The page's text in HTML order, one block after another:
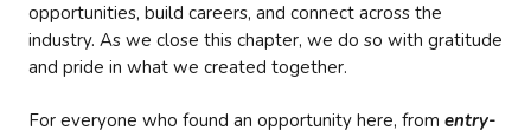
opportunities, build careers, and connect across the
industry. As we close this chapter, we do so with gratitude
and pride in what we created together.
For everyone who found an opportunity here, from entry-